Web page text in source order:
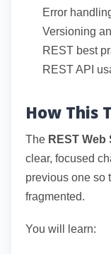
Error
Versioning
REST best
REST API
How This
The REST Web
clear, focused
previous one so
fragmented.
You will learn: